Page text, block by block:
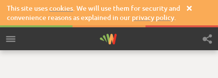
This site usescookies. We will use them for security and
convenience reasons as explained in our privacy policy.
